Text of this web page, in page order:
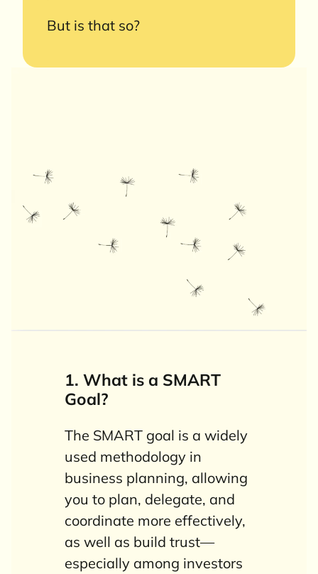
But is that so?
1. What is a SMART
Goal?
The SMART goal is a widely
used methodology in
business planning, allowing
you to plan, delegate, and
coordinate more effectively,
as well as build trust—
especially among investors